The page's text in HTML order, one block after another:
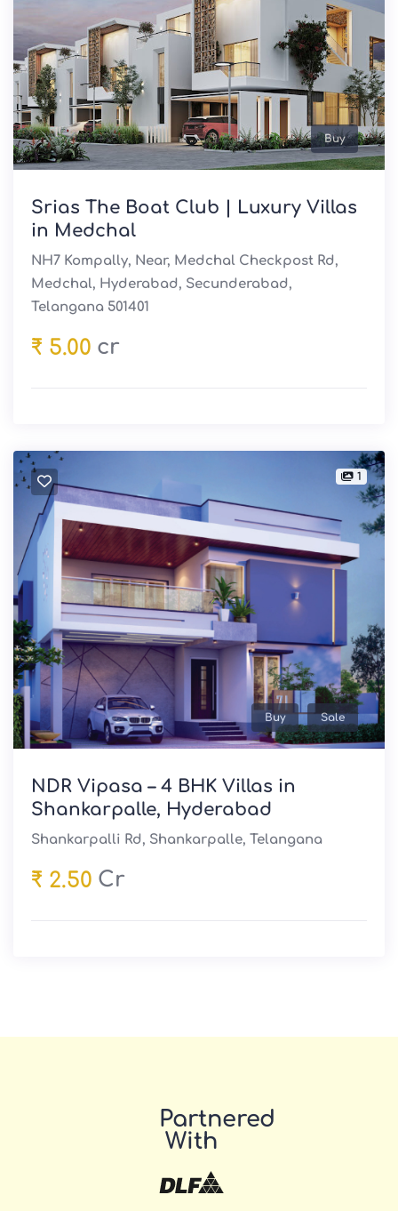
Buy
Srias The Boat Club | Luxury Villas
in Medchal
NH7 Kompally, Near, Medchal Checkpost Rd,
Medchal, Hyderabad, Secunderabad,
Telangana 501401
₹ 5.00 cr
1
Buy Sale
NDR Vipasa – 4 BHK Villas in
Shankarpalle, Hyderabad
Shankarpalli Rd, Shankarpalle, Telangana
₹ 2.50 Cr
Partnered
With